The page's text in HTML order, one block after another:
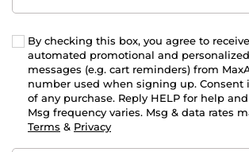
By checking this box, you agree to
automated promotional and
messages (e.g. cart reminders) from
number used when signing up. Consent
of any purchase. Reply HELP for help
Msg frequency varies. Msg & data rates
Terms & Privacy